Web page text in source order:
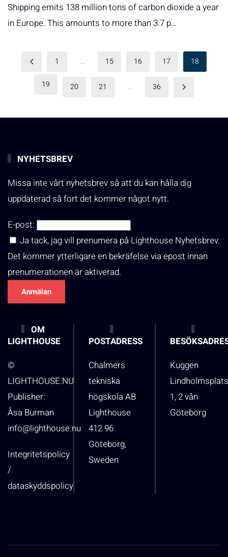
Shipping emits 138 million tons of carbon dioxide a year
in Europe. This amounts to more than 3.7 p…
1 … 15 16 17 18
19 20 21 … 36
NYHETSBREV
Missa inte vårt nyhetsbrev så att du kan hålla dig
uppdaterad så fort det kommer något nytt.
E-post:
Ja tack, jag vill prenumera på Lighthouse Nyhetsbrev.
Det kommer ytterligare en bekräfelse via epost innan
prenumerationen är aktiverad.
OM
LIGHTHOUSE
©
LIGHTHOUSE.NU
Publisher:
Åsa Burman
info@lighthouse.nu
Integritetspolicy
/
dataskyddspolicy
POSTADRESS
Chalmers
tekniska
högskola AB
Lighthouse
412 96
Göteborg,
Sweden
Kuggen
1, 2 vån
Göteborg